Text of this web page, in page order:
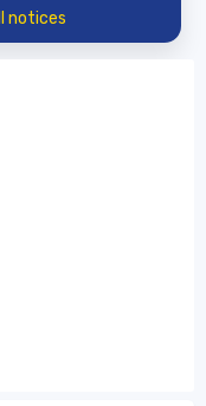
notices